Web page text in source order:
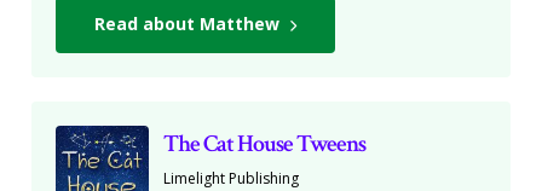
Read about Matthew
The Cat House Tweens
Limelight Publishing